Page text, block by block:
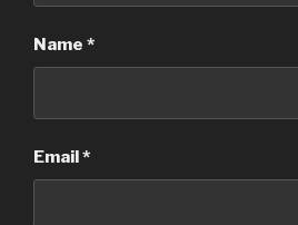
Name *
Email*